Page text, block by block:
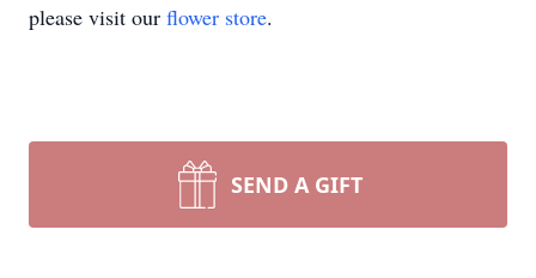
please visit our flower store.
SEND A GIFT